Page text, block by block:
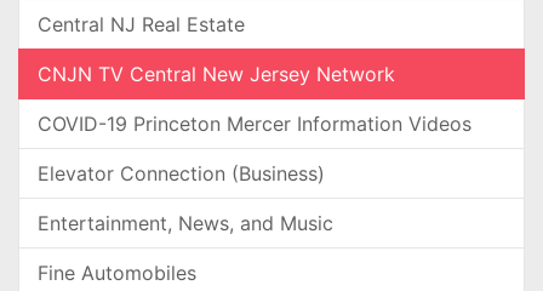
Central NJ Real Estate
CNJN TV Central New Jersey Network
COVID-19 Princeton Mercer Information Videos
Elevator Connection (Business)
Entertainment, News, and Music
Fine Automobiles